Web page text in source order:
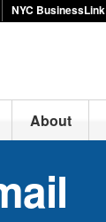
NYC BusinessLink
About